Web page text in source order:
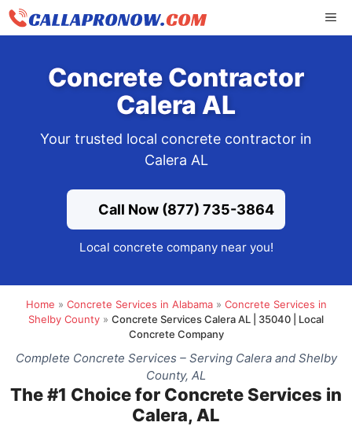
Skip
Concrete Contractor
Calera AL
Your trusted local concrete contractor in
Calera AL
Call Now (877) 735-3864
Local concrete company near you!
Home » Concrete Services in Alabama» Concrete Services in
Shelby County » Concrete Services Calera AL | 35040 | Local
Concrete Company
Complete Concrete Services – Serving Calera and Shelby
County, AL
The #1 Choice for Concrete Services in
Calera, AL